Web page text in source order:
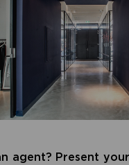
agent? Present